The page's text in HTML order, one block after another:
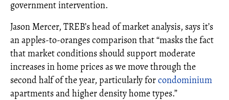
government intervention.
Jason Mercer, TREB’s head of market analysis, says it’s
an apples-to-oranges comparison that “masks the fact
that market conditions should support moderate
increases in home prices as we move through the
second half of the year, particularly forcondominium
apartments and higher density home types.”